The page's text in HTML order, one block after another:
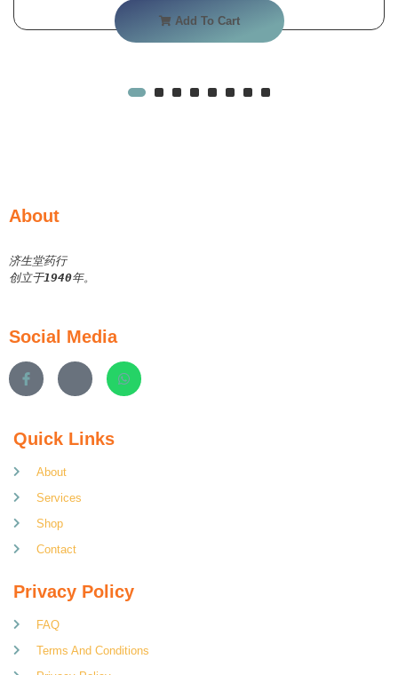
Add To Cart
About
济生堂药行
创立于1940年。
Social Media
Quick Links
About
Services
Shop
Contact
Privacy Policy
FAQ
Terms And Conditions